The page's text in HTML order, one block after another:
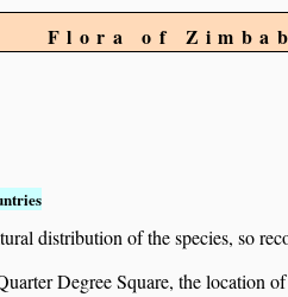
Flora of
distribution of the species, so
Degree Square, the